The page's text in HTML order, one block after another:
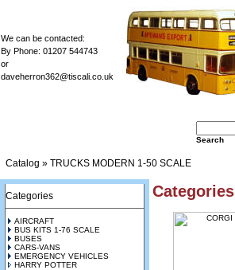
We can be contacted:
By Phone: 01207 544743
or
daveherron362@tiscali.co.uk
Search
Catalog » TRUCKS MODERN 1-50 SCALE
Categories
AIRCRAFT
BUS KITS 1-76 SCALE
BUSES
CARS-VANS
EMERGENCY VEHICLES
HARRY POTTER
Categories